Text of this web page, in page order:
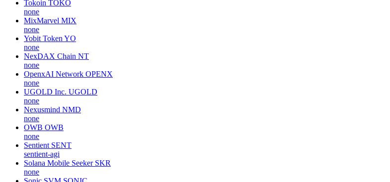
Tokoin TOKO
none
MixMarvel MIX
none
Yobit Token YO
none
NexDAX Chain NT
none
OpenxAI Network OPENX
none
UGOLD Inc. UGOLD
none
Nexusmind NMD
none
OWB OWB
none
Sentient SENT
sentient-agi
Solana Mobile Seeker SKR
none